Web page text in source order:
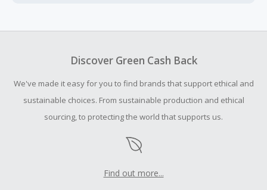
your purchase with an empty shopping cart.
submit a Missing Cash Back Claim within 100 days of your
order.
Discover Green Cash Back
We've made it easy for you to find brands that support ethical and
sustainable choices. From sustainable production and ethical
sourcing, to protecting the world that supports us.
Find out more...